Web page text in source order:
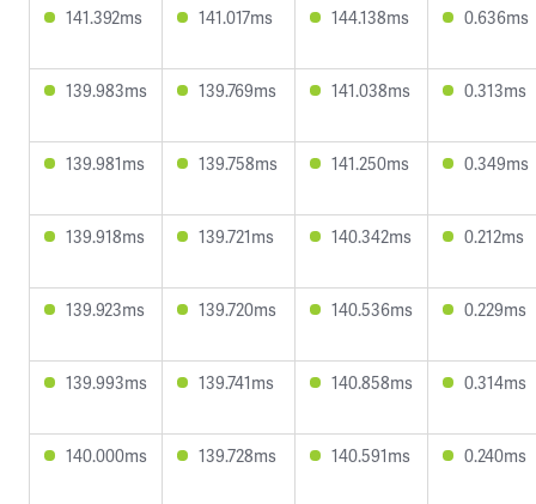
141.392ms 141.017ms 144.138ms 0.636ms
139.983ms 139.769ms 141.038ms 0.313ms
139.981ms 139.758ms 141.250ms 0.349ms
139.918ms 139.721ms 140.342ms 0.212ms
139.923ms 139.720ms 140.536ms 0.229ms
139.993ms 139.741ms 140.858ms 0.314ms
140.000ms 139.728ms 140.591ms 0.240ms